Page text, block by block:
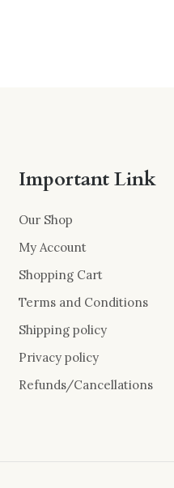
Important Link
Our Shop
My Account
Shopping Cart
Terms and Conditions
Shipping policy
Privacy policy
Refunds/Cancellations